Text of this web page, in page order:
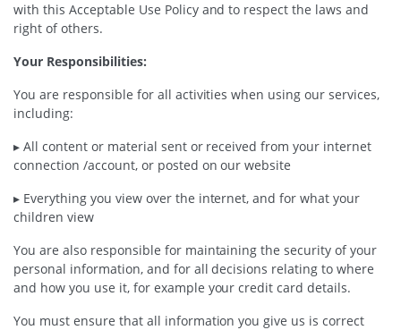
with this Acceptable Use Policy and to respect the laws and
right of others.
Your Responsibilities:
You are responsible for all activities when using our services,
including:
▸ All content or material sent or received from your internet
connection /account, or posted on our website
▸ Everything you view over the internet, and for what your
children view
You are also responsible for maintaining the security of your
personal information, and for all decisions relating to where
and how you use it, for example your credit card details.
You must ensure that all information you give us is correct